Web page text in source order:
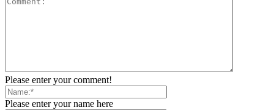
Please enter your comment!
Please enter your name here